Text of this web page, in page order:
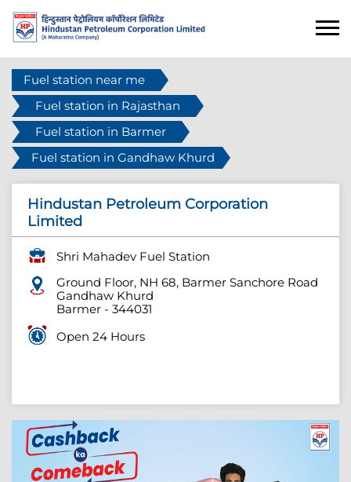
Fuel station near me
Fuel station in Rajasthan
Fuel station in Barmer
Fuel station in Gandhaw Khurd
Hindustan Petroleum Corporation
Limited
Shri Mahadev Fuel Station
Ground Floor, NH 68, Barmer Sanchore Road
Gandhaw Khurd
Barmer - 344031
Open 24 Hours